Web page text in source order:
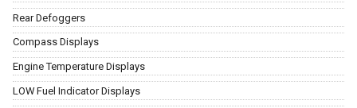
Rear Defoggers
Compass Displays
Engine Temperature Displays
LOW Fuel Indicator Displays